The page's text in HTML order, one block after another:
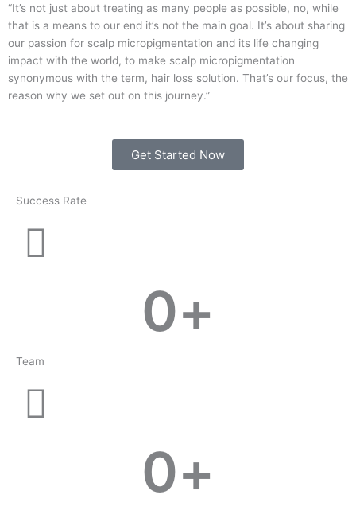
“It’s not just about treating as many people as possible, no, while
that is a means to our end it’s not the main goal. It’s about sharing
our passion for scalp micropigmentation and its life changing
impact with the world, to make scalp micropigmentation
synonymous with the term, hair loss solution. That’s our focus, the
reason why we set out on this journey.”
Get Started Now
Success Rate
0+
Team
0+